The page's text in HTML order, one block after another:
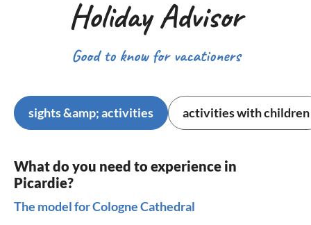
Holiday Advisor
Good to know for vacationers
sights &amp; activities activities with children
What do you need to experience in
Picardie?
The model for Cologne Cathedral